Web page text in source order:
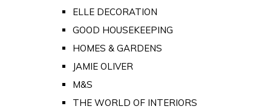
ELLE DECORATION
GOOD HOUSEKEEPING
HOMES & GARDENS
JAMIE OLIVER
M&S
THE WORLD OF INTERIORS